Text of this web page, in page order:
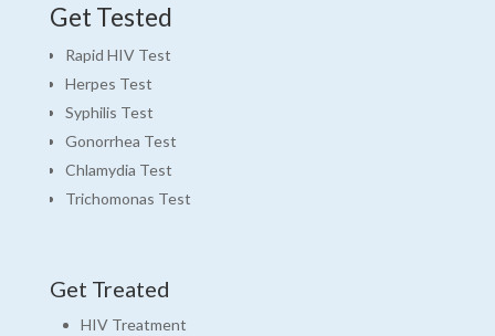
Get Tested
Rapid HIV Test
Herpes Test
Syphilis Test
Gonorrhea Test
Chlamydia Test
Trichomonas Test
Get Treated
HIV Treatment